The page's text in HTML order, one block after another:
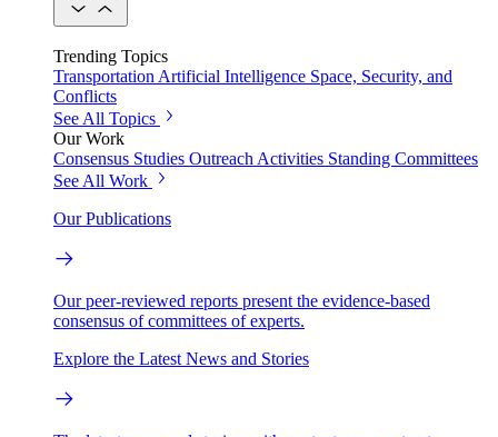
Trending Topics
Transportation Artificial Intelligence Space, Security, and
Conflicts
See All Topics
Our Work
Consensus Studies Outreach Activities Standing Committees
See All Work
Our Publications
Our peer-reviewed reports present the evidence-based
consensus of committees of experts.
Explore the Latest News and Stories